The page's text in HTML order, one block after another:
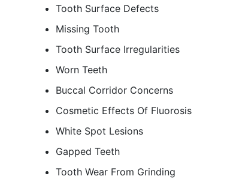
Tooth Surface Defects
Missing Tooth
Tooth Surface Irregularities
Worn Teeth
Buccal Corridor Concerns
Cosmetic Effects Of Fluorosis
White Spot Lesions
Gapped Teeth
Tooth Wear From Grinding